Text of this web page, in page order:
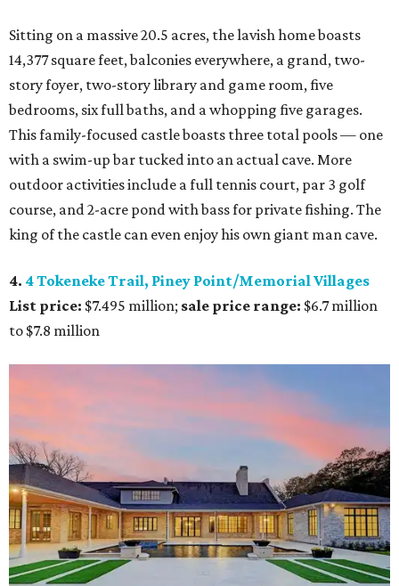
Sitting on a massive 20.5 acres, the lavish home boasts
14,377 square feet, balconies everywhere, a grand, two-
story foyer, two-story library and game room, five
bedrooms, six full baths, and a whopping five garages.
This family-focused castle boasts three total pools — one
with a swim-up bar tucked into an actual cave. More
outdoor activities include a full tennis court, par 3 golf
course, and 2-acre pond with bass for private fishing. The
king of the castle can even enjoy his own giant man cave.
4. 4 Tokeneke Trail, Piney Point/Memorial Villages
List price: $7.495 million; sale price range: $6.7 million
to $7.8 million